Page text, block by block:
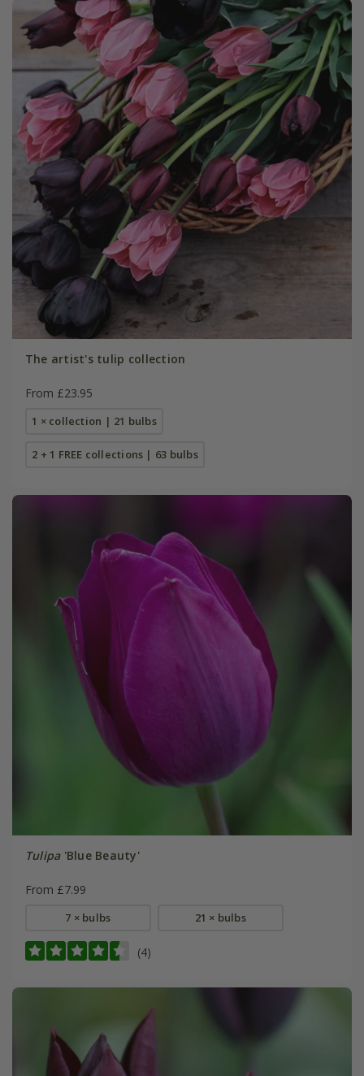
The artist's tulip collection
From £23.95
1 × collection | 21 bulbs
2 + 1 FREE collections | 63 bulbs
Tulipa'Blue Beauty'
From £7.99
7 × bulbs 21 × bulbs
(4)